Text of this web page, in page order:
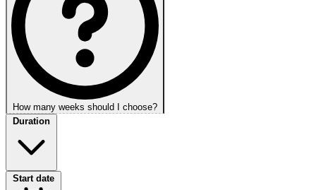
How many weeks should I choose?
Duration
Start date